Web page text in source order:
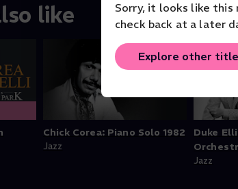
Sorry, it looks like this
check back at a later
Explore other
like
Chick Corea: Piano Solo 1982
Jazz
Duke
Jazz